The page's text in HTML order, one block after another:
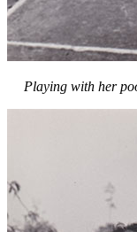
Playing with her